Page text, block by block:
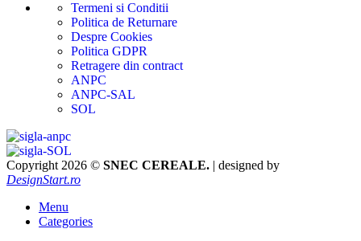
Termeni si Conditii
Politica de Returnare
Despre Cookies
Politica GDPR
Retragere din contract
ANPC
ANPC-SAL
SOL
Copyright 2026 © SNEC CEREALE. | designed by
DesignStart.ro
Menu
Categories